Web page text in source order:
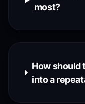
most?
How should
into a